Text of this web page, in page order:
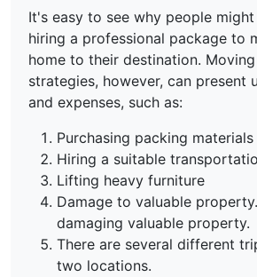
It's easy to see why people
hiring a professional package to
home to their destination.
strategies, however, can present
and expenses, such as:
Purchasing packing materials
Hiring a suitable
Lifting heavy furniture
Damage to valuable
damaging valuable property.
There are several different
two locations.